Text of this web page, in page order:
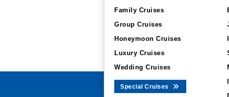
Family Cruises
Group Cruises
Honeymoon Cruises
Luxury Cruises
Wedding Cruises
Special Cruises